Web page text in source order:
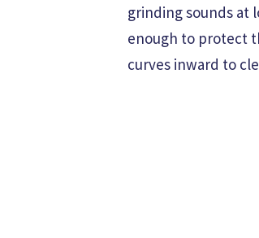
grinding sounds at
enough to protect
curves inward to